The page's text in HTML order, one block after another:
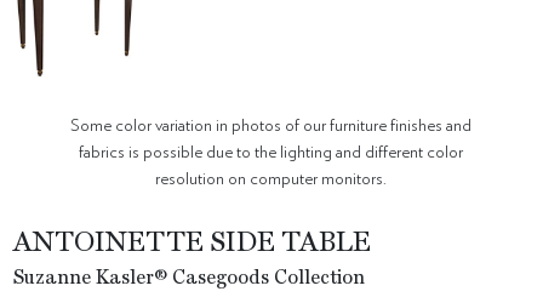
Some color variation in photos of our furniture finishes and
fabrics is possible due to the lighting and different color
resolution on computer monitors.
ANTOINETTE SIDE TABLE
Suzanne Kasler® Casegoods Collection